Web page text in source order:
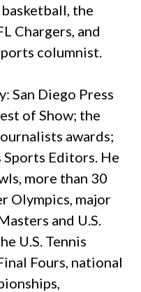
the
Chargers, and
columnist.
San Diego Press
of Show; the
awards;
Sports Editors. He
more than 30
Olympics, major
and U.S.
U.S. Tennis
Fours, national